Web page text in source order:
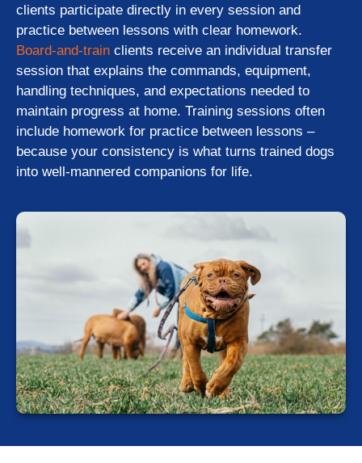
clients participate directly in every session and
practice between lessons with clear homework.
Board-and-train clients receive an individual transfer
session that explains the commands, equipment,
handling techniques, and expectations needed to
maintain progress at home. Training sessions often
include homework for practice between lessons –
because your consistency is what turns trained dogs
into well-mannered companions for life.